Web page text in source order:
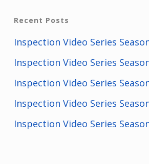
Recent Posts
Inspection Video Series
Inspection Video Series
Inspection Video Series
Inspection Video Series
Inspection Video Series